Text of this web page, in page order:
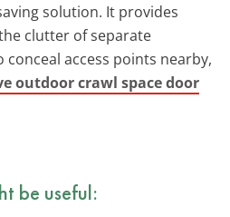
solution. It provides
clutter of separate
access points nearby,
outdoor crawl space door
be useful: